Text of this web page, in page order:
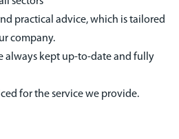
practical advice, which is tailored
company.
always kept up-to-date and fully
for the service we provide.